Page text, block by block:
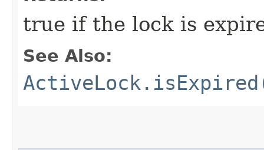
true if the lock is
See Also: